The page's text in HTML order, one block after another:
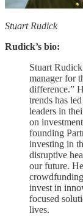
Stuart Rudick
Rudick’s bio:
Stuart
manager for
difference.”
trends has
leaders in
on
founding
investing in
disruptive
our future.
invest in
focused
lives.